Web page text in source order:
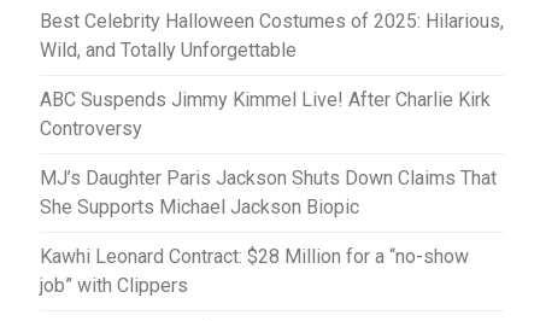
Best Celebrity Halloween Costumes of 2025: Hilarious,
Wild, and Totally Unforgettable
ABC Suspends Jimmy Kimmel Live! After Charlie Kirk
Controversy
MJ’s Daughter Paris Jackson Shuts Down Claims That
She Supports Michael Jackson Biopic
Kawhi Leonard Contract: $28 Million for a “no-show
job” with Clippers